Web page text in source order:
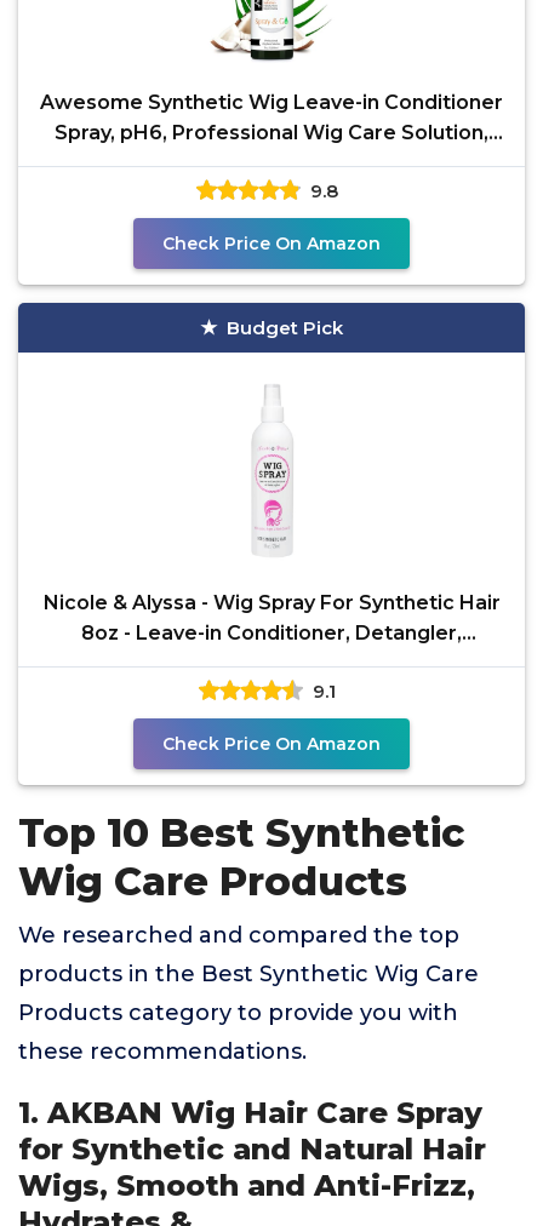
Awesome Synthetic Wig Leave-in Conditioner
Spray, pH6, Professional Wig Care Solution,
Detangle
9.8
Check Price On Amazon
Budget Pick
Nicole & Alyssa - Wig Spray For Synthetic Hair
8oz - Leave-in Conditioner, Detangler,
Moisturizer
9.1
Check Price On Amazon
Top 10 Best Synthetic
Wig Care Products
We researched and compared the top
products in the Best Synthetic Wig Care
Products category to provide you with
these recommendations.
1. AKBAN Wig Hair Care Spray
for Synthetic and Natural Hair
Wigs, Smooth and Anti-Frizz,